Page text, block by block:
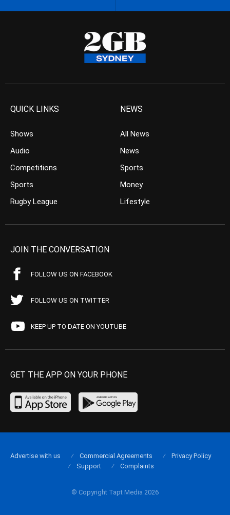
QUICK LINKS
Shows
Audio
Competitions
Sports
Rugby League
NEWS
All News
News
Sports
Money
Lifestyle
JOIN THE CONVERSATION
FOLLOW US ON FACEBOOK
FOLLOW US ON TWITTER
KEEP UP TO DATE ON YOUTUBE
GET THE APP ON YOUR PHONE
© Copyright Tapt Media 2026
Advertise with us Commercial Agreements
Privacy Policy
Support
Complaints